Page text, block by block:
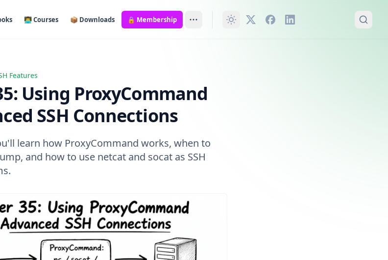
👨‍💻 Courses 📦 Downloads 🔒 Membership
for Advanced SSH Connections
Features
Using ProxyCommand
SSH Connections
learn how ProxyCommand works, when to
and how to use netcat and socat as SSH